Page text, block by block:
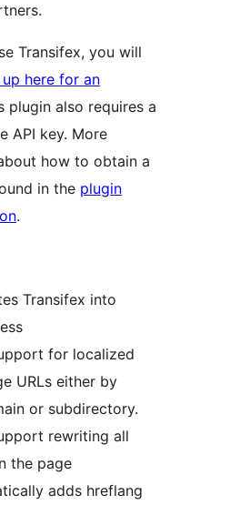
Transifex, you will
up here for an
plugin also requires a
API key. More
how to obtain a
in the plugin
.
Transifex into
for localized
URLs either by
or subdirectory.
rewriting all
the page
adds hreflang